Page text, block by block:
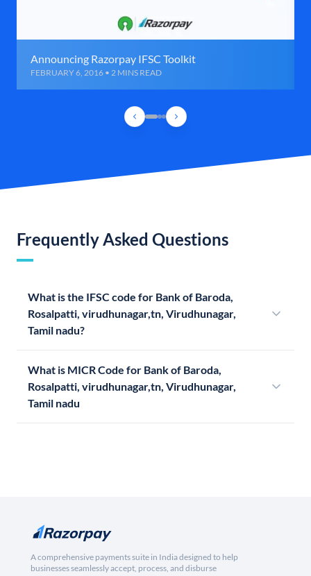
Announcing Razorpay IFSC Toolkit
FEBRUARY 6, 2016 • 2 MINS READ
Frequently Asked Questions
What is the IFSC code for Bank of Baroda,
Rosalpatti, virudhunagar,tn, Virudhunagar,
Tamil nadu?
What is MICR Code for Bank of Baroda,
Rosalpatti, virudhunagar,tn, Virudhunagar,
Tamil nadu
A comprehensive payments suite in India designed to help
businesses seamlessly accept, process, and disburse